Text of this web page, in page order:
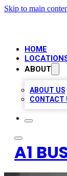
Skip to main
HOME
ABOUT
ABOUT US
CONTACT
A1